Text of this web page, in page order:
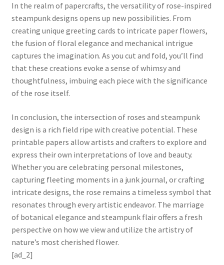
In the realm of papercrafts, the versatility of rose-inspired
steampunk designs opens up new possibilities. From
creating unique greeting cards to intricate paper flowers,
the fusion of floral elegance and mechanical intrigue
captures the imagination. As you cut and fold, you’ll find
that these creations evoke a sense of whimsy and
thoughtfulness, imbuing each piece with the significance
of the rose itself.
In conclusion, the intersection of roses and steampunk
design is a rich field ripe with creative potential. These
printable papers allow artists and crafters to explore and
express their own interpretations of love and beauty.
Whether you are celebrating personal milestones,
capturing fleeting moments in a junk journal, or crafting
intricate designs, the rose remains a timeless symbol that
resonates through every artistic endeavor. The marriage
of botanical elegance and steampunk flair offers a fresh
perspective on how we view and utilize the artistry of
nature’s most cherished flower.
[ad_2]